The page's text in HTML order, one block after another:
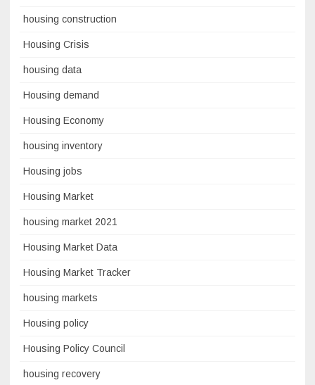
housing construction
Housing Crisis
housing data
Housing demand
Housing Economy
housing inventory
Housing jobs
Housing Market
housing market 2021
Housing Market Data
Housing Market Tracker
housing markets
Housing policy
Housing Policy Council
housing recovery